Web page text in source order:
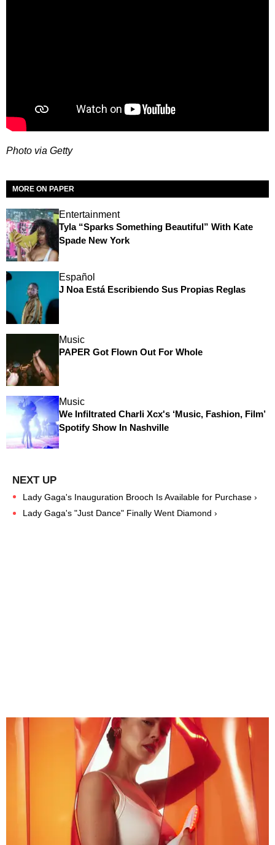
Photo via Getty
MORE ON PAPER
Entertainment
Tyla “Sparks Something Beautiful” With Kate
Spade New York
Español
J Noa Está Escribiendo Sus Propias Reglas
Music
PAPER Got Flown Out For Whole
Music
We Infiltrated Charli Xcx's ‘Music, Fashion, Film’
Spotify Show In Nashville
Lady Gaga's Inauguration Brooch Is Available for Purchase ›
Lady Gaga's "Just Dance" Finally Went Diamond ›